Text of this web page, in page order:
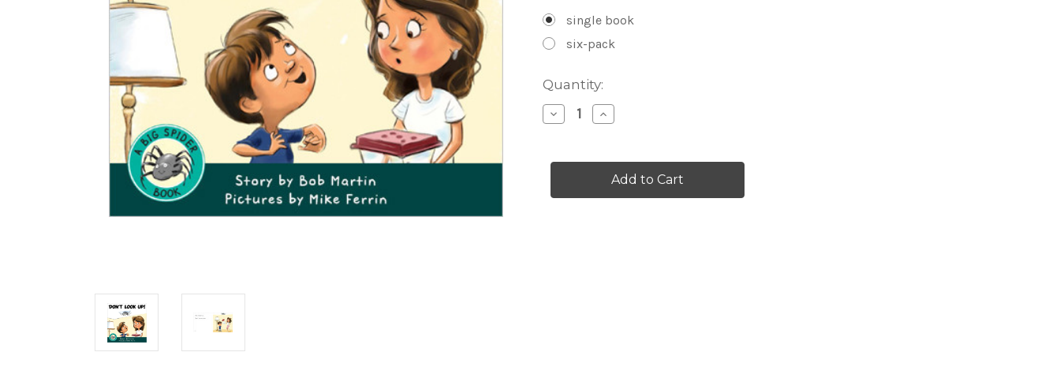
single book
six-pack
Current
Stock:
Quantity:
Decrease
Quantity
Look
Level
Increase
Quantity
Look
Up
Level